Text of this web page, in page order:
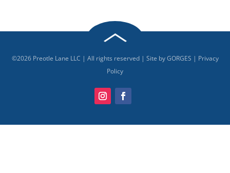
©2026Preotle Lane LLC | All rights reserved | Site byGORGES | Privacy
Policy